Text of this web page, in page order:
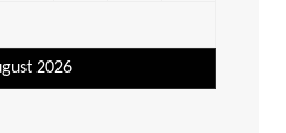
2026